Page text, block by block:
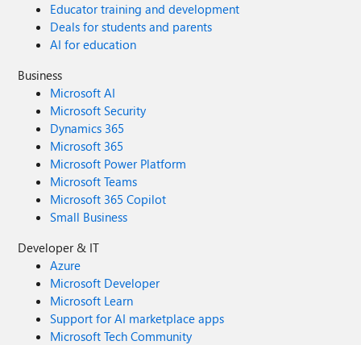
Educator training and development
Deals for students and parents
AI for education
Business
Microsoft AI
Microsoft Security
Dynamics 365
Microsoft 365
Microsoft Power Platform
Microsoft Teams
Microsoft 365 Copilot
Small Business
Developer & IT
Azure
Microsoft Developer
Microsoft Learn
Support for AI marketplace apps
Microsoft Tech Community